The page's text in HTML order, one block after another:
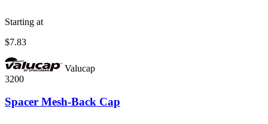
Starting at
$7.83
Valucap
3200
Spacer Mesh-Back Cap